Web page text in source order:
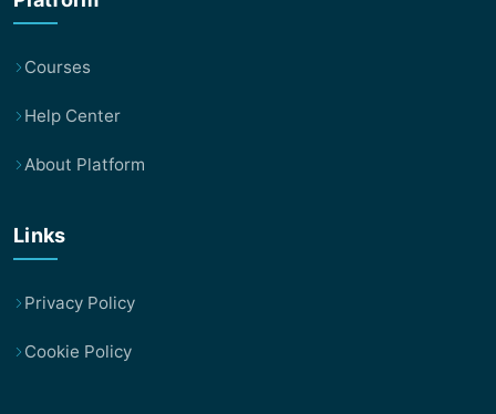
Courses
Help Center
About Platform
Links
Privacy Policy
Cookie Policy